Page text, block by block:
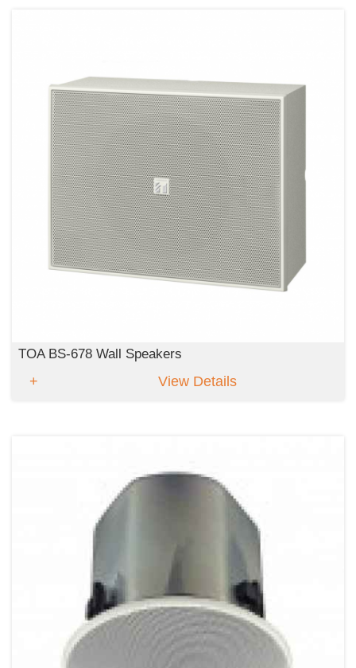
TOA BS-678 Wall Speakers
View Details